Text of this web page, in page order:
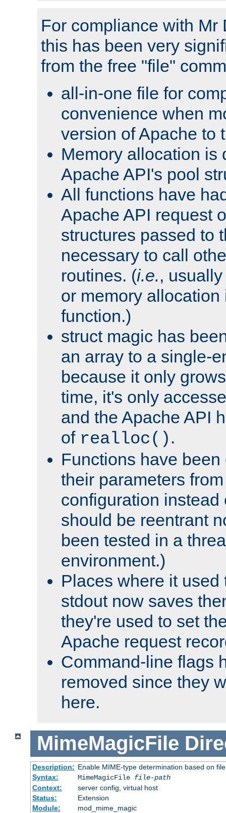
For compliance with Mr
this has been very
from the free "file"
all-in-one file for
convenience when
version of Apache to
Memory allocation is
Apache API's pool
All functions have
Apache API request
structures passed to
necessary to call
routines. (i.e.,
or memory
function.)
struct magic has
an array to a single-
because it only
time, it's only
and the Apache API
of realloc() .
Functions have
their parameters
configuration instead
should be reentrant
been tested in a
environment.)
Places where it used
stdout now saves
they're used to set
Apache request
Command-line flags
removed since they
here.
MimeMagicFile
Description: Enable MIME-type determination based on
Syntax:
MimeMagicFile file-path
Context:
server config, virtual host
Status:
Extension
Module:
mod_mime_magic